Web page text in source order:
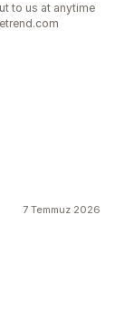
to us at anytime
7 Temmuz 2026